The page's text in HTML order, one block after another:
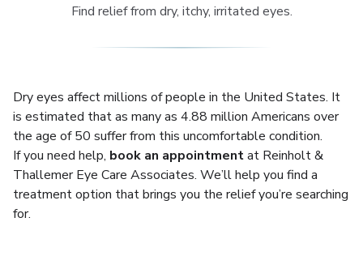
Find relief from dry, itchy, irritated eyes.
Dry eyes affect millions of people in the United States. It
is estimated that as many as 4.88 million Americans over
the age of 50 suffer from this uncomfortable condition.
If you need help, book an appointmentat Reinholt &
Thallemer Eye Care Associates. We’ll help you find a
treatment option that brings you the relief you’re searching
for.